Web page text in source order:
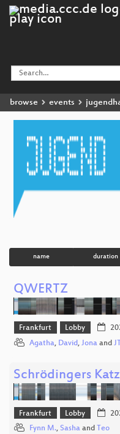
browse events
name duration
QWERTZ
Frankfurt Lobby
Agatha, David, Jona and
Schrödingers
Frankfurt Lobby
Fynn M., Sasha and Teo